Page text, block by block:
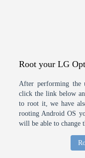
Root your LG
After performing the
click the link below
to root it, we have
rooting Android OS
will be able to change